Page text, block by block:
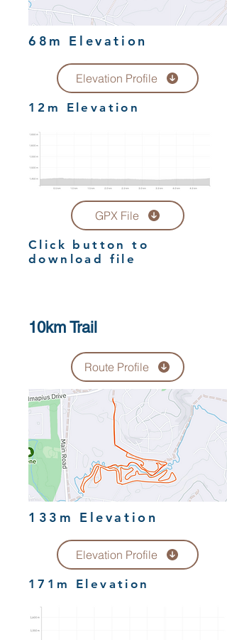
68m Elevation
Elevation Profile
12m Elevation
GPX File
Click button to
download file
10km Trail
Route Profile
133m Elevation
Elevation Profile
171m Elevation